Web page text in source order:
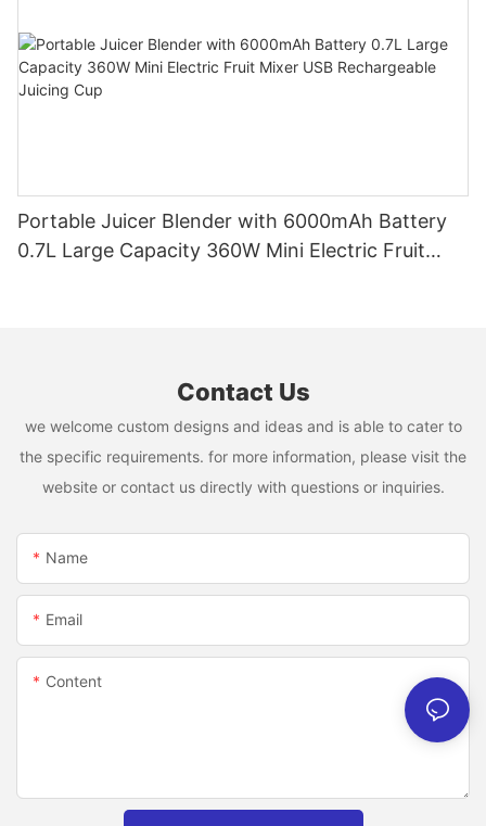
Portable Juicer Blender with 6000mAh Battery
0.7L Large Capacity 360W Mini Electric Fruit
Contact Us
we welcome custom designs and ideas and is able to cater to
the specific requirements. for more information, please visit the
website or contact us directly with questions or inquiries.
Name
Email
Content